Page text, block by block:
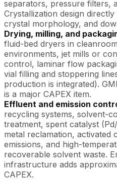
separators, pressure filters,
Crystallization design
crystal morphology, and
Drying, milling, and
fluid-bed dryers in
environments, jet mills or
control, laminar flow
vial filling and stoppering
production is integrated).
is a major CAPEX item.
Effluent and emission
recycling systems, solvent-
treatment, spent catalyst
metal reclamation, activated
emissions, and high-
recoverable solvent waste.
infrastructure adds
CAPEX.